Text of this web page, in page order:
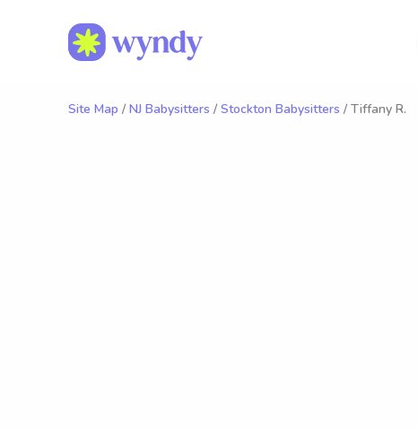
Site Map / NJ Babysitters / Stockton Babysitters / Tiffany R.